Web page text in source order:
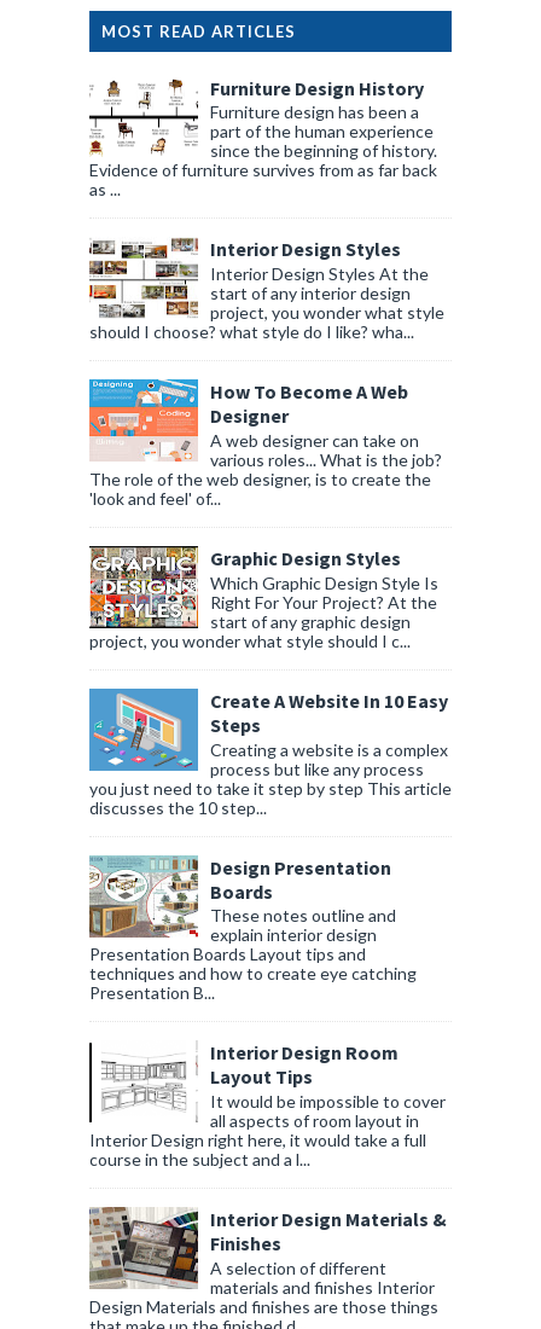
MOST READ ARTICLES
Furniture Design History
Furniture design has been a
part of the human experience
since the beginning of history.
Evidence of furniture survives from as far back
as ...
Interior Design Styles
Interior Design Styles At the
start of any interior design
project, you wonder what style
should I choose? what style do I like? wha...
How To Become A Web
Designer
A web designer can take on
various roles... What is the job?
The role of the web designer, is to create the
'look and feel' of...
Graphic Design Styles
Which Graphic Design Style Is
Right For Your Project? At the
start of any graphic design
project, you wonder what style should I c...
Create A Website In 10 Easy
Steps
Creating a website is a complex
process but like any process
you just need to take it step by step This article
discusses the 10 step...
Design Presentation
Boards
These notes outline and
explain interior design
Presentation Boards Layout tips and
techniques and how to create eye catching
Presentation B...
Interior Design Room
Layout Tips
It would be impossible to cover
all aspects of room layout in
Interior Design right here, it would take a full
course in the subject and a l...
Interior Design Materials &
Finishes
A selection of different
materials and finishes Interior
Design Materials and finishes are those things